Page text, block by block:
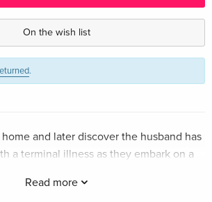
EUR 33.99
EUR 24.49
On the wish list
.
Read more
and later discover the husband has
a terminal illness as they embark on a